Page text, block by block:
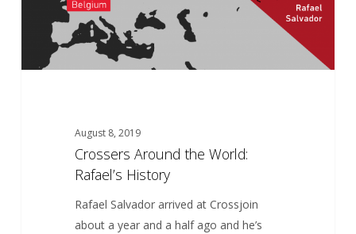
August 8, 2019
Crossers Around the World:
Rafael’s History
Rafael Salvador arrived at Crossjoin
about a year and a half ago and he’s